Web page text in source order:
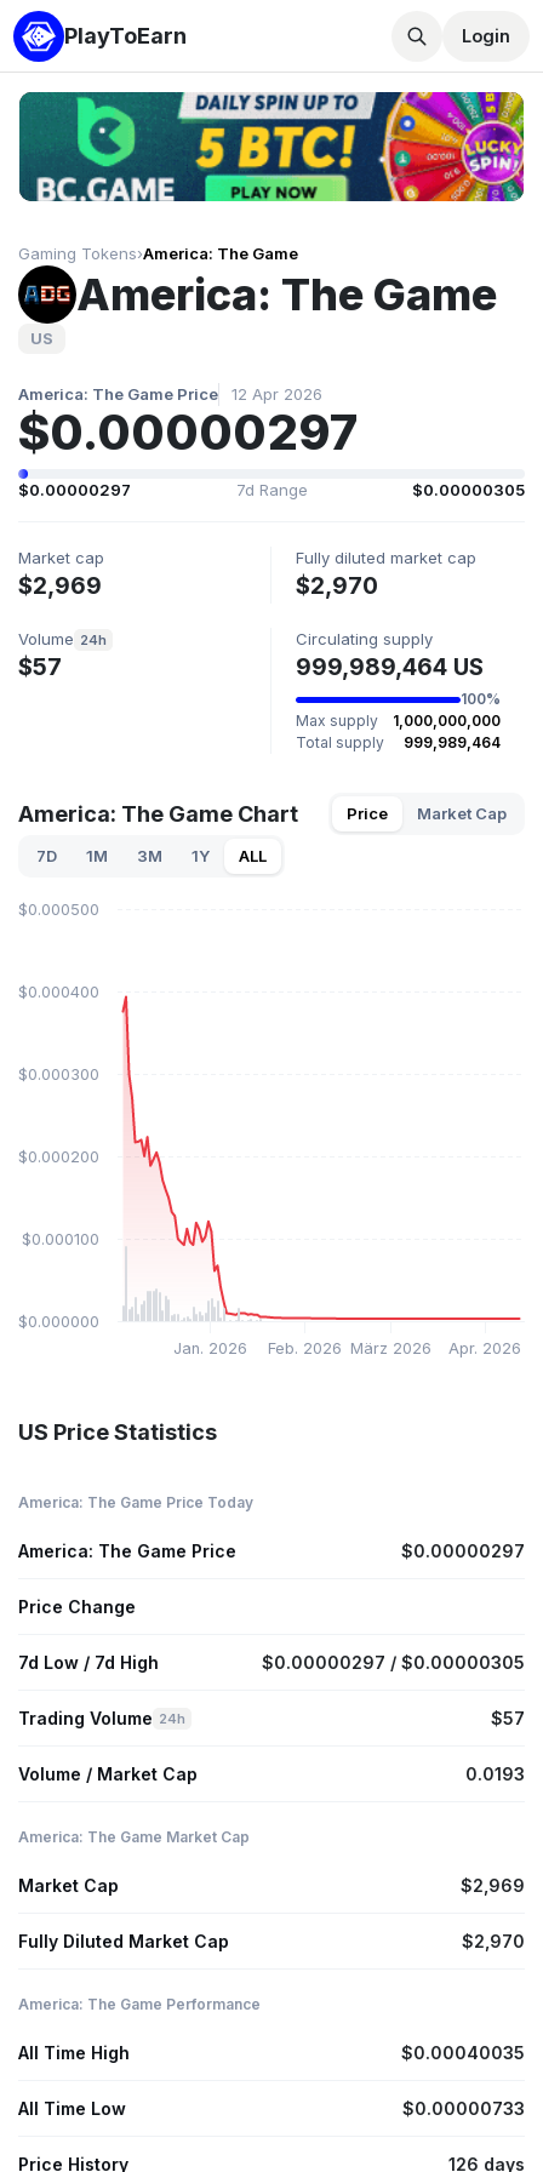
PlayToEarn Login
Gaming Tokens›America: The Game
America: The Game
US
America: The Game Price 12 Apr 2026
$0.00000297
$0.00000297 7d Range $0.00000305
Market cap
$2,969
Fully diluted market cap
$2,970
Volume 24h
$57
Circulating supply
999,989,464 US
100%
Max supply
1,000,000,000
Total supply
999,989,464
America: The Game Chart Price Market Cap
7D 1M 3M 1Y ALL
Jan. 2026 Feb. 2026 März 2026 Apr. 2026
$0.000000
$0.000100
$0.000200
$0.000300
$0.000400
$0.000500
US Price Statistics
America: The Game Price Today
America: The Game Price $0.00000297
Price Change
7d Low / 7d High $0.00000297 / $0.00000305
Trading Volume 24h $57
Volume / Market Cap 0.0193
America: The Game Market Cap
Market Cap $2,969
Fully Diluted Market Cap $2,970
America: The Game Performance
All Time High $0.00040035
All Time Low $0.00000733
Price History 126 days